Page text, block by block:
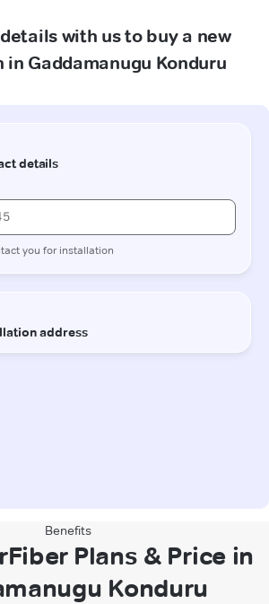
with us to buy a new
in Gaddamanugu Konduru
Benefits
Plans & Price in
Konduru